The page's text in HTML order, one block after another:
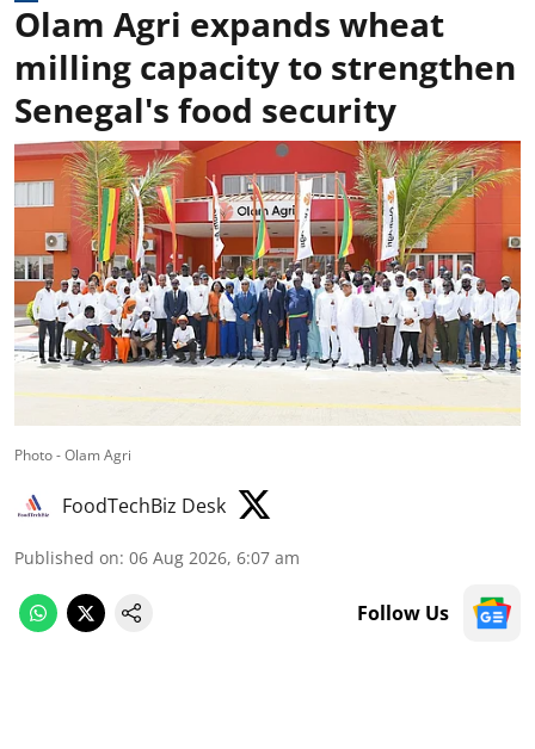
Olam Agri expands wheat
milling capacity to strengthen
Senegal's food security
Photo - Olam Agri
FoodTechBiz Desk
Published on: 06 Aug 2026, 6:07 am
Follow Us